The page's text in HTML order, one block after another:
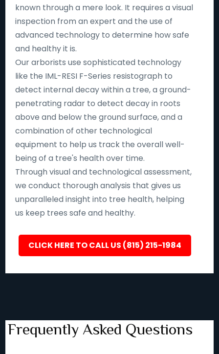
known through a mere look. It requires a visual
inspection from an expert and the use of
advanced technology to determine how safe
and healthy it is.
Our arborists use sophisticated technology
like the IML-RESI F-Series resistograph to
detect internal decay within a tree, a ground-
penetrating radar to detect decay in roots
above and below the ground surface, and a
combination of other technological
equipment to help us track the overall well-
being of a tree's health over time.
Through visual and technological assessment,
we conduct thorough analysis that gives us
unparalleled insight into tree health, helping
us keep trees safe and healthy.
CLICK HERE TO CALL US (815) 215-1984
Frequently Asked Questions